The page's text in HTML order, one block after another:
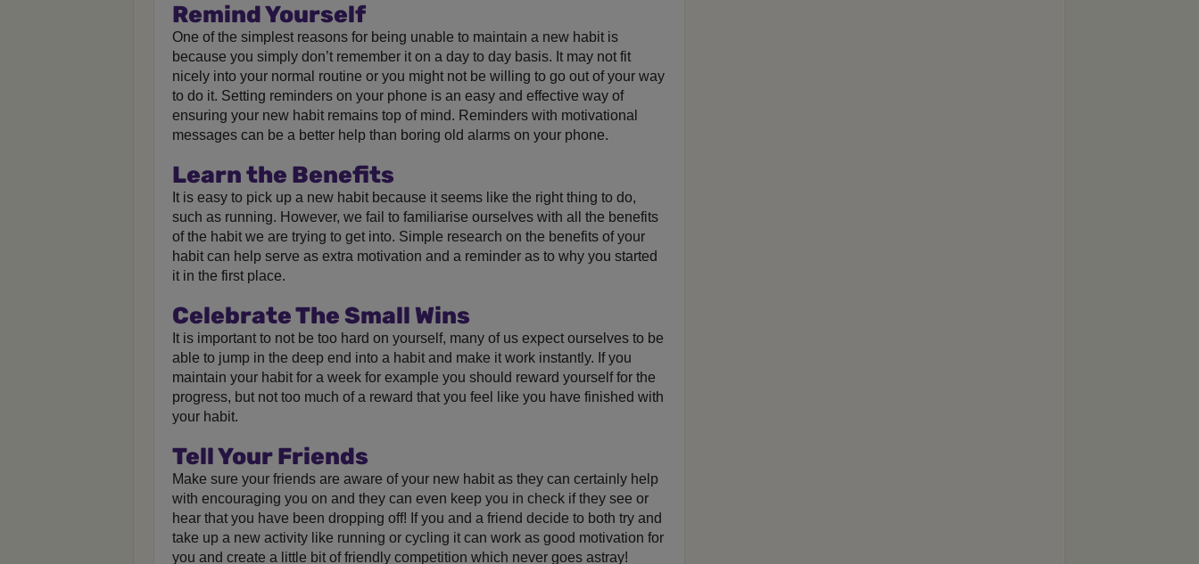
Remind Yourself
One of the simplest reasons for being unable to maintain a new habit is
because you simply don’t remember it on a day to day basis. It may not fit
nicely into your normal routine or you might not be willing to go out of your way
to do it. Setting reminders on your phone is an easy and effective way of
ensuring your new habit remains top of mind. Reminders with motivational
messages can be a better help than boring old alarms on your phone.
Learn the Benefits
It is easy to pick up a new habit because it seems like the right thing to do,
such as running. However, we fail to familiarise ourselves with all the benefits
of the habit we are trying to get into. Simple research on the benefits of your
habit can help serve as extra motivation and a reminder as to why you started
it in the first place.
Celebrate The Small Wins
It is important to not be too hard on yourself, many of us expect ourselves to be
able to jump in the deep end into a habit and make it work instantly. If you
maintain your habit for a week for example you should reward yourself for the
progress, but not too much of a reward that you feel like you have finished with
your habit.
Tell Your Friends
Make sure your friends are aware of your new habit as they can certainly help
with encouraging you on and they can even keep you in check if they see or
hear that you have been dropping off! If you and a friend decide to both try and
take up a new activity like running or cycling it can work as good motivation for
you and create a little bit of friendly competition which never goes astray!